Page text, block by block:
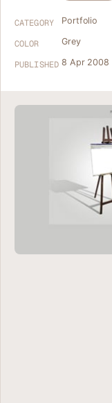
CATEGORY Portfolio
COLOR Grey
PUBLISHED 8 Apr 2008